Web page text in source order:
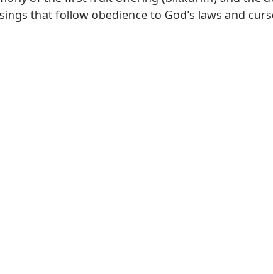
that follow obedience to God’s laws and